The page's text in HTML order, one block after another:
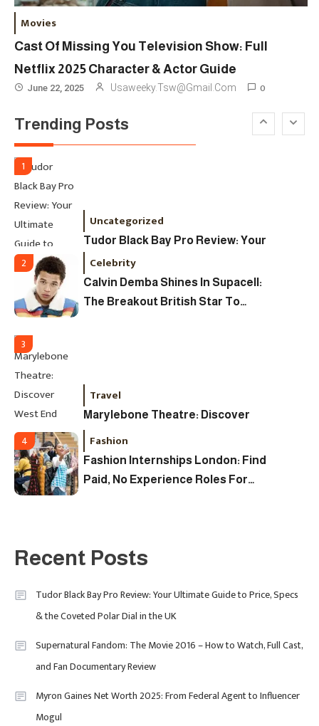
Movies
Cast Of Missing You Television Show: Full
Netflix 2025 Character & Actor Guide
June 22, 2025 Usaweeky.tsw@gmail.com 0
Trending Posts
Designers & Must-See Shows
6 Celebrity
Behind Media, Fashion, And
Purpose-Led Business
1
Uncategorized
Tudor Black Bay Pro Review: Your
Ultimate Guide To Price, Specs &
The Coveted Polar Dial In The UK
2 Celebrity
Calvin Demba Shines In Supacell:
The Breakout British Star To
3
Travel
Marylebone Theatre: Discover
West End Quality In An Intimate
London Venue
4 Fashion
Fashion Internships London: Find
Paid, No Experience Roles For
London Fashion Week 2024: The
Ultimate Guide To Dates, Tickets,
Celebrity
Purpose-Led Business
1
Recent Posts
Tudor Black Bay Pro Review: Your Ultimate Guide to Price, Specs
& the Coveted Polar Dial in the UK
Supernatural Fandom: The Movie 2016 – How to Watch, Full Cast,
and Fan Documentary Review
Myron Gaines Net Worth 2025: From Federal Agent to Influencer
Mogul